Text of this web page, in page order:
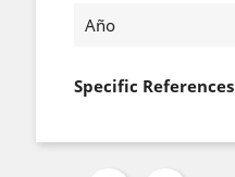
Año
Specific References